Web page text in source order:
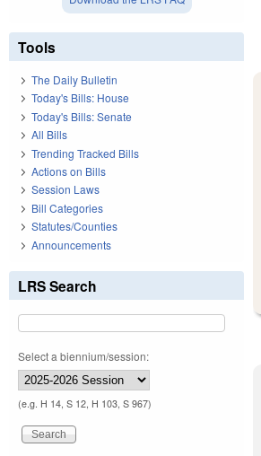
Tools
The Daily Bulletin
Today's Bills: House
Today's Bills: Senate
All Bills
Trending Tracked Bills
Actions on Bills
Session Laws
Bill Categories
Statutes/Counties
Announcements
LRS Search
Select a biennium/session:
(e.g. H 14, S 12, H 103, S 967)